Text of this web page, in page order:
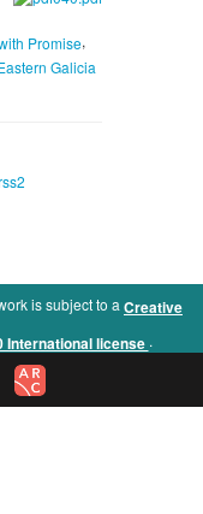
Promise,
Galicia
is subject to a Creative
International license .